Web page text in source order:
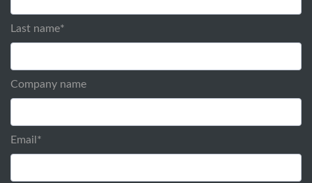
Last name*
Company name
Email *